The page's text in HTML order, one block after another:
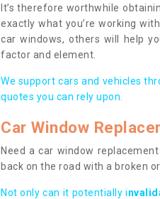
It’s therefore worthwhile
exactly what you’re working
car windows, others will help
factor and element.
We support cars and vehicles
quotes you can rely upon.
Car Window
Need a car window
back on the road with a broken
Not only can it potentially i